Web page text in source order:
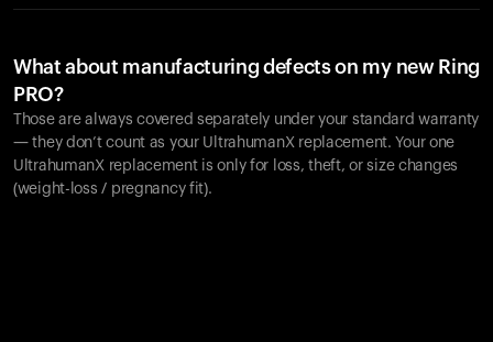
What about manufacturing defects on my new Ring
PRO?
Those are always covered separately under your standard warranty
— they don’t count as your UltrahumanX replacement. Your one
UltrahumanX replacement is only for loss, theft, or size changes
(weight-loss / pregnancy fit).